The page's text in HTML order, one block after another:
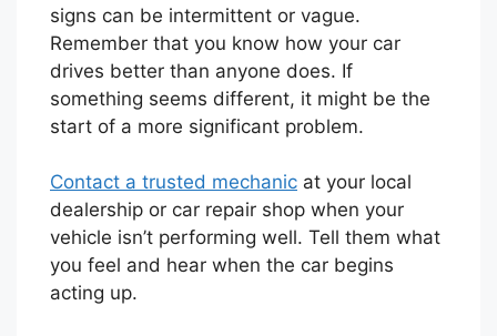
signs can be intermittent or vague.
Remember that you know how your car
drives better than anyone does. If
something seems different, it might be the
start of a more significant problem.
Contact a trusted mechanic at your local
dealership or car repair shop when your
vehicle isn’t performing well. Tell them what
you feel and hear when the car begins
acting up.